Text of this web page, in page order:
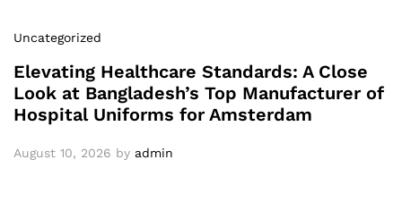
Uncategorized
Elevating Healthcare Standards: A Close
Look at Bangladesh’s Top Manufacturer of
Hospital Uniforms for Amsterdam
August 10, 2026 by admin